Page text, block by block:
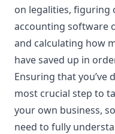
on legalities,
accounting software
and calculating how
have saved up in
Ensuring that you’ve
most crucial step to
your own business,
need to fully